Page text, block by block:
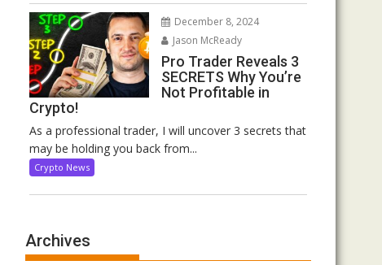
December 8, 2024
Jason McReady
Pro Trader Reveals 3
SECRETS Why You’re
Not Profitable in
Crypto!
As a professional trader, I will uncover 3 secrets that
may be holding you back from...
Crypto News
Archives